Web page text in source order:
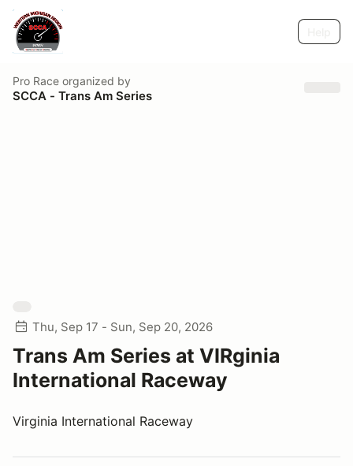
Pro Race organized by
SCCA - Trans Am Series
Thu, Sep 17 - Sun, Sep 20, 2026
Trans Am Series at VIRginia
International Raceway
Virginia International Raceway